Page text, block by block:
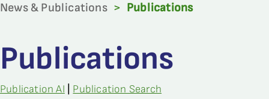
News & Publications > Publications
Publications
Publication AI Publication Search